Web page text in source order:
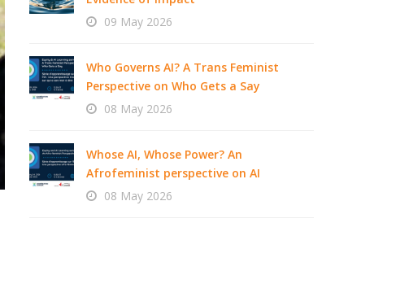
09 May 2026
Who Governs AI? A Trans Feminist
Perspective on Who Gets a Say
08 May 2026
Whose AI, Whose Power? An
Afrofeminist perspective on AI
08 May 2026